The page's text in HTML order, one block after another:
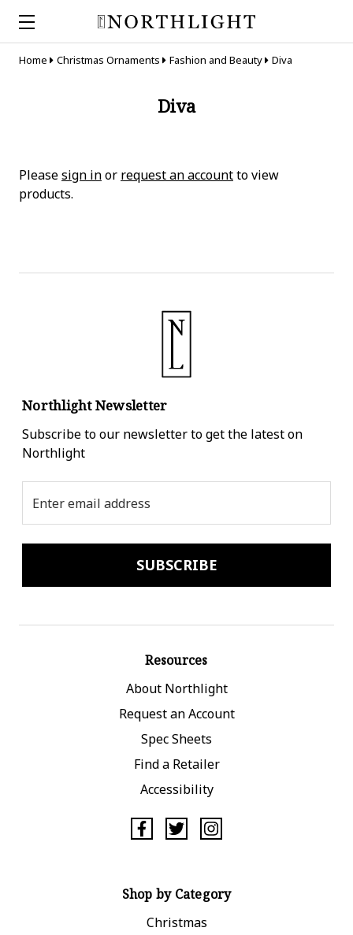
Home Christmas Ornaments Fashion and Beauty Diva
Diva
Pleasesign inor request an accountto view
products.
Northlight Newsletter
Subscribe to our newsletter to get the latest on
Northlight
Address
Resources
About Northlight
Request an Account
Spec Sheets
Find a Retailer
Accessibility
Shop by Category
Christmas